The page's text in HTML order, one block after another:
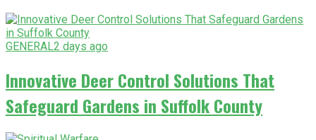
GENERAL2 days ago
Innovative Deer Control Solutions That
Safeguard Gardens in Suffolk County